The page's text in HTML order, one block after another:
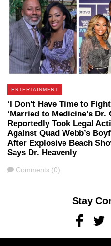
ENTERTAINMENT
‘I Don’t Have Time to
‘Married to Medicine’s Dr.
Reportedly Took Legal
Against Quad Webb’s
After Explosive Beach
Says Dr. Heavenly
Comments
Comments (0)
Stay
Facebook